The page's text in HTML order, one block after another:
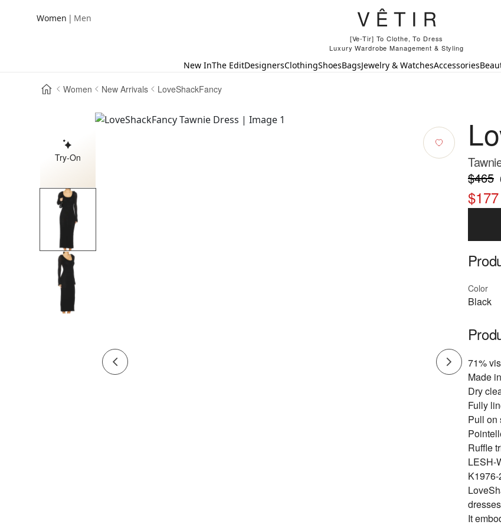
Women | Men
[Ve-Tir] To Clothe, To Dress
Luxury Wardrobe Management & Styling
New InThe EditDesignersClothingShoesBagsJewelry & WatchesAccessories
Women New Arrivals LoveShackFancy
Try-On
$465
$177
Color
Black
71%
Made
Dry
Fully
Pull on
Ruffle
LESH-
It